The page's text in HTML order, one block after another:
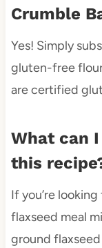
Crumble
Yes! Simply
gluten-free
are certified
What can
this
If you’re
flaxseed meal
ground